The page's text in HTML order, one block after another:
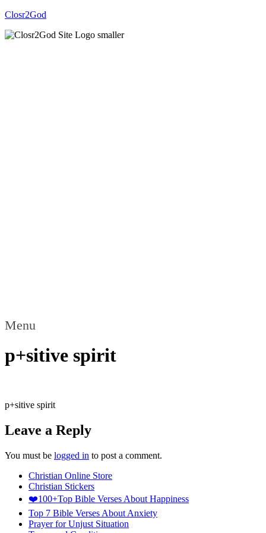
Closr2God
Menu
p+sitive spirit
p+sitive spirit
Leave a Reply
You must be logged in to post a comment.
Christian Online Store
Christian Stickers
❤️100+Top Bible Verses About Happiness
Top 7 Bible Verses About Anxiety
Prayer for Unjust Situation